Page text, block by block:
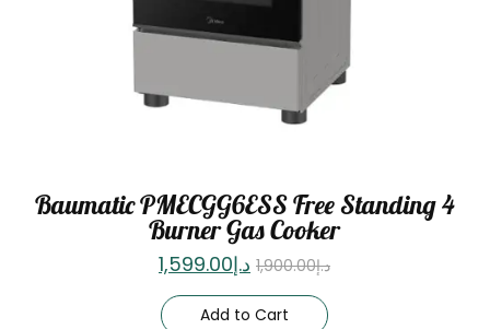
Baumatic PMECGG6ESS Free Standing 4
Burner Gas Cooker
د.إ1,900.00 د.إ1,599.00
Add to Cart